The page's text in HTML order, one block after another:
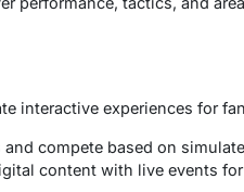
interactive experiences for
compete based on
content with live events